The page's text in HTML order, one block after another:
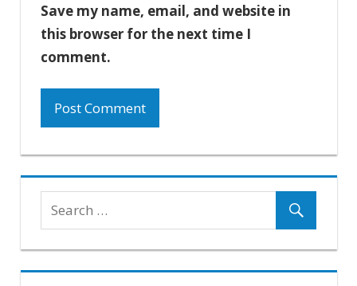
Save my name, email, and website in
this browser for the next time I
comment.